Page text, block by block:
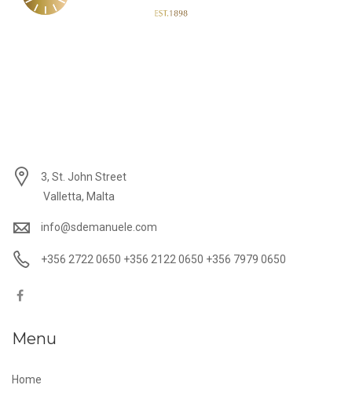
3, St. John Street
Valletta, Malta
info@sdemanuele.com
+356 2722 0650 +356 2122 0650 +356 7979 0650
Menu
Home